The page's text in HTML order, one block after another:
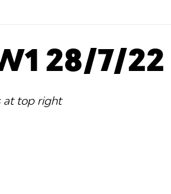
28/7/22
at top right